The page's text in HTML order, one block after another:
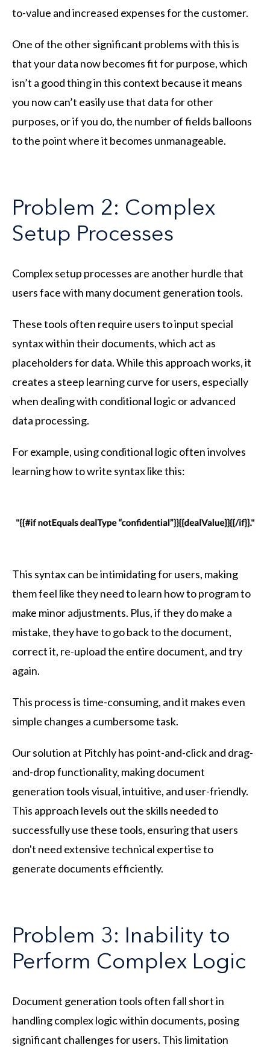
to-value and increased expenses for the customer.
One of the other significant problems with this is
that your data now becomes fit for purpose, which
isn’t a good thing in this context because it means
you now can’t easily use that data for other
purposes, or if you do, the number of fields balloons
to the point where it becomes unmanageable.
Problem 2: Complex
Setup Processes
Complex setup processes are another hurdle that
users face with many document generation tools.
These tools often require users to input special
syntax within their documents, which act as
placeholders for data. While this approach works, it
creates a steep learning curve for users, especially
when dealing with conditional logic or advanced
data processing.
For example, using conditional logic often involves
learning how to write syntax like this:
This syntax can be intimidating for users, making
them feel like they need to learn how to program to
make minor adjustments. Plus, if they do make a
mistake, they have to go back to the document,
correct it, re-upload the entire document, and try
again.
This process is time-consuming, and it makes even
simple changes a cumbersome task.
Our solution at Pitchly has point-and-click and drag-
and-drop functionality, making document
generation tools visual, intuitive, and user-friendly.
This approach levels out the skills needed to
successfully use these tools, ensuring that users
don't need extensive technical expertise to
generate documents efficiently.
Problem 3: Inability to
Perform Complex Logic
Document generation tools often fall short in
handling complex logic within documents, posing
significant challenges for users. This limitation